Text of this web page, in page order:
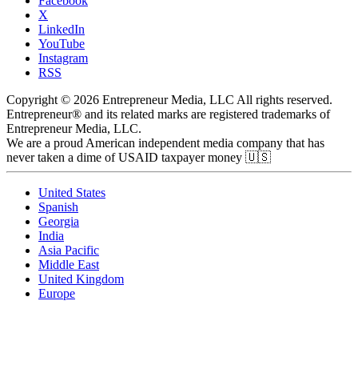
X
LinkedIn
YouTube
Instagram
RSS
Copyright © 2026 Entrepreneur Media, LLC All rights reserved.
Entrepreneur® and its related marks are registered trademarks of
Entrepreneur Media, LLC.
We are a proud American independent media company that has
never taken a dime of USAID taxpayer money 🇺🇸
United States
Spanish
Georgia
India
Asia Pacific
Middle East
United Kingdom
Europe